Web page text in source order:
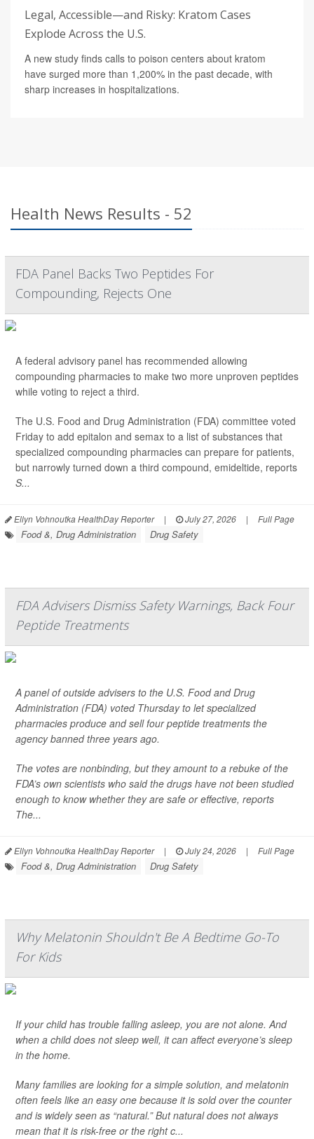
Legal, Accessible—and Risky: Kratom Cases
Explode Across the U.S.
A new study finds calls to poison centers about kratom
have surged more than 1,200% in the past decade, with
sharp increases in hospitalizations.
Health News Results - 52
FDA Panel Backs Two Peptides For
Compounding, Rejects One
A federal advisory panel has recommended allowing
compounding pharmacies to make two more unproven peptides
while voting to reject a third.
The U.S. Food and Drug Administration (FDA) committee voted
Friday to add epitalon and semax to a list of substances that
specialized compounding pharmacies can prepare for patients,
but narrowly turned down a third compound, emideltide, reports
S...
Ellyn Vohnoutka HealthDay Reporter | July 27, 2026 | Full Page
Food &, Drug Administration Drug Safety
FDA Advisers Dismiss Safety Warnings, Back Four
Peptide Treatments
A panel of outside advisers to the U.S. Food and Drug
Administration (FDA) voted Thursday to let specialized
pharmacies produce and sell four peptide treatments the
agency banned three years ago.
The votes are nonbinding, but they amount to a rebuke of the
FDA’s own scientists who said the drugs have not been studied
enough to know whether they are safe or effective, reports
The...
Ellyn Vohnoutka HealthDay Reporter | July 24, 2026 | Full Page
Food &, Drug Administration Drug Safety
Why Melatonin Shouldn't Be A Bedtime Go-To
For Kids
If your child has trouble falling asleep, you are not alone. And
when a child does not sleep well, it can affect everyone’s sleep
in the home.
Many families are looking for a simple solution, and melatonin
often feels like an easy one because it is sold over the counter
and is widely seen as “natural.” But natural does not always
mean that it is risk-free or the right c...